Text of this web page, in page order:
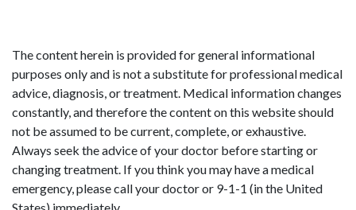
The content herein is provided for general informational
purposes only and is not a substitute for professional medical
advice, diagnosis, or treatment. Medical information changes
constantly, and therefore the content on this website should
not be assumed to be current, complete, or exhaustive.
Always seek the advice of your doctor before starting or
changing treatment. If you think you may have a medical
emergency, please call your doctor or 9-1-1 (in the United